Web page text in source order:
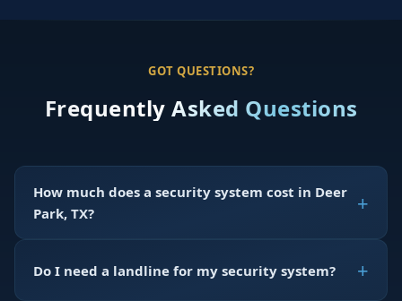
GOT QUESTIONS?
Frequently Asked Questions
How much does a security system cost in Deer
Park, TX?
Do I need a landline for my security system?